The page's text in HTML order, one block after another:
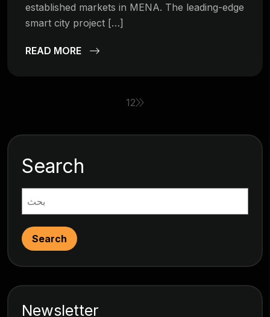
established markets in MENA. The leading-edge
smart city project […]
READ MORE
12
Search
Search
Newsletter